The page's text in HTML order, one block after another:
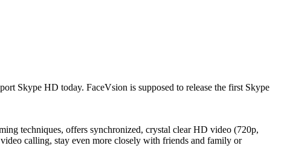
Skype HD today. FaceVsion is supposed to release the first Skype
techniques, offers synchronized, crystal clear HD video (720p,
calling, stay even more closely with friends and family or